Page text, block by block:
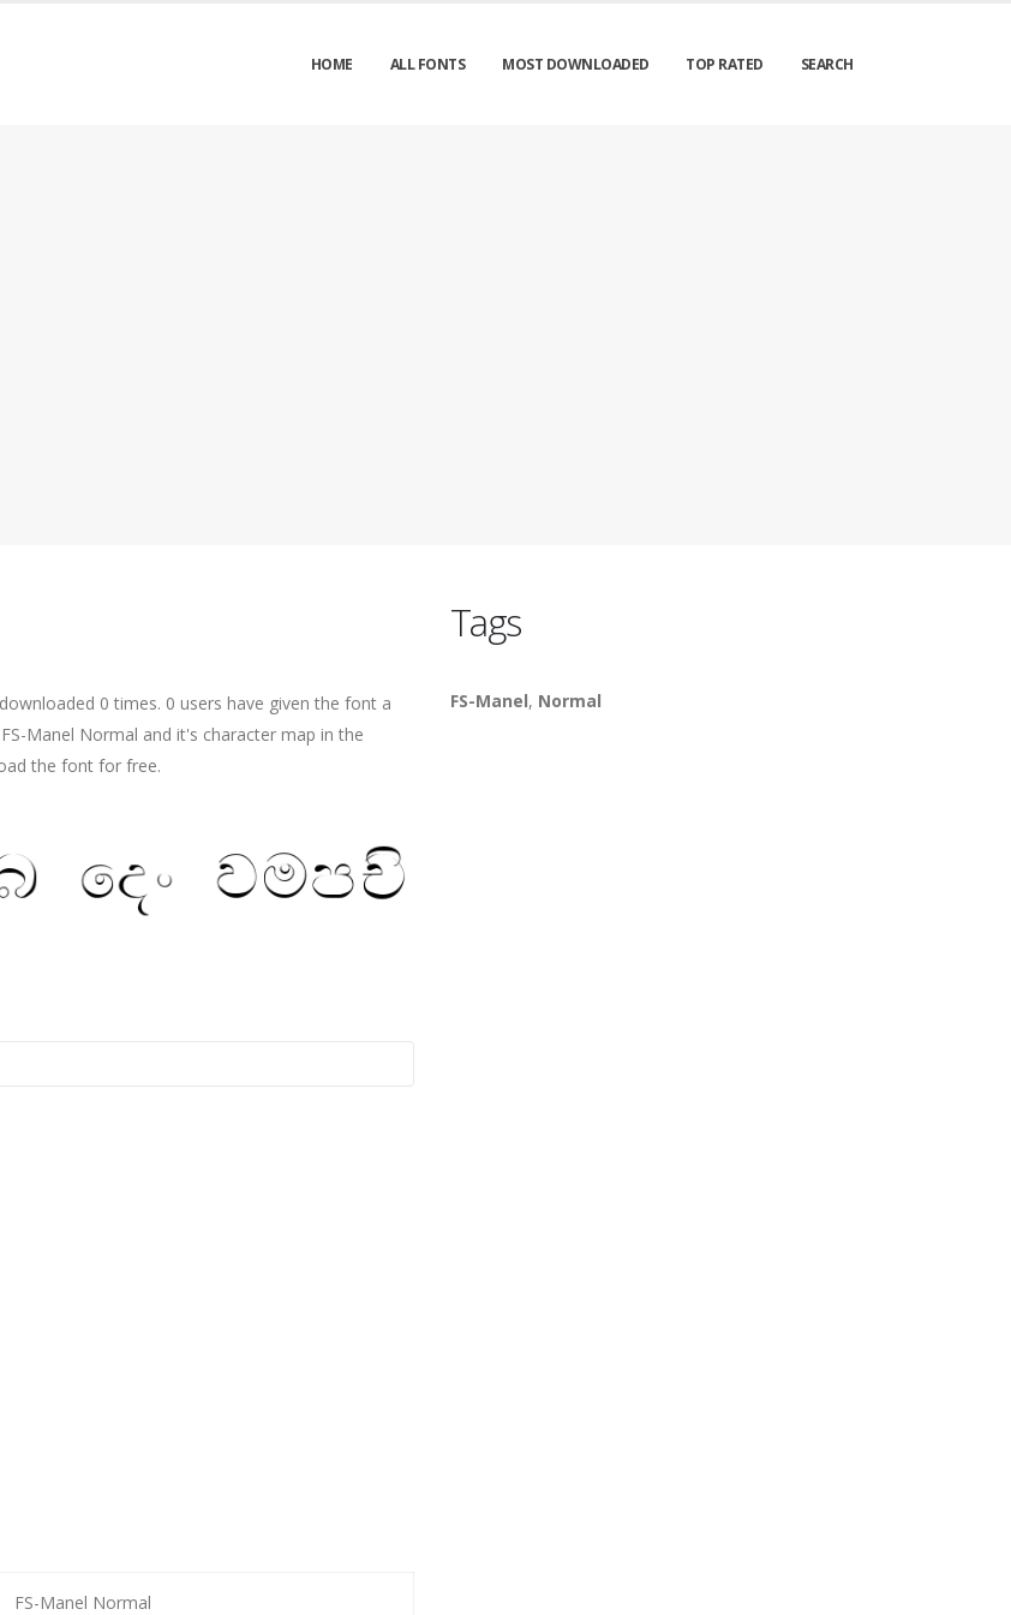
HOME ALL FONTS MOST DOWNLOADED TOP RATED SEARCH
0 times. 0 users have given the font a
Manel Normal and it's character map in the
the font for free.
FS-Manel Normal
Tags
FS-Manel, Normal